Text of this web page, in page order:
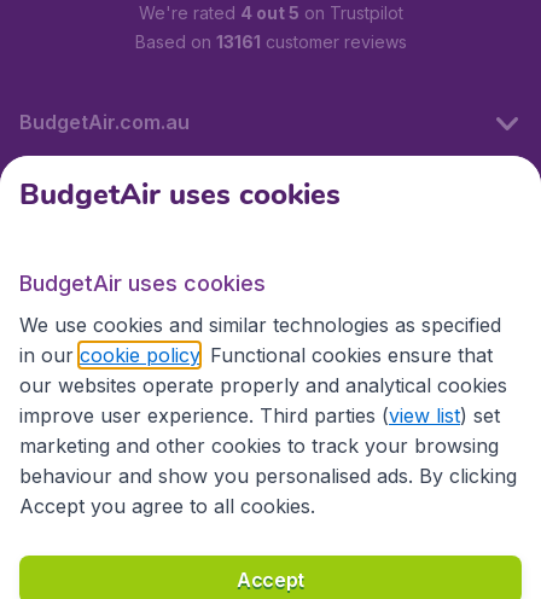
We're rated 4 out 5 on Trustpilot
Based on 13161 customer reviews
BudgetAir.com.au
Travel
Partner Sites
Accessibility statement
Terms & Conditions
BudgetAir uses cookies
BudgetAir uses cookies
We use cookies and similar technologies as specified
in our cookie policy . Functional cookies ensure that
our websites operate properly and analytical cookies
improve user experience. Third parties (view list) set
marketing and other cookies to track your browsing
behaviour and show you personalised ads. By clicking
Accept you agree to all cookies.
Accept